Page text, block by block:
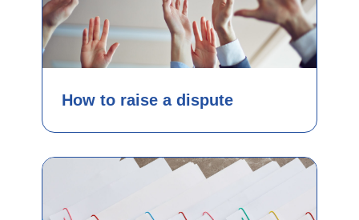
How to raise a dispute